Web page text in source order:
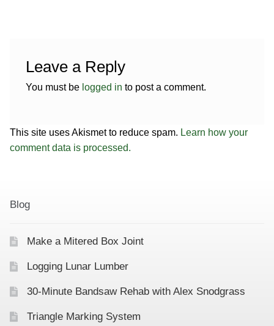
DVDs
Calendar
Leave a Reply
You must be logged in to post a comment.
This site uses Akismet to reduce spam. Learn how your
comment data is processed.
Blog
Make a Mitered Box Joint
Logging Lunar Lumber
30-Minute Bandsaw Rehab with Alex Snodgrass
Triangle Marking System